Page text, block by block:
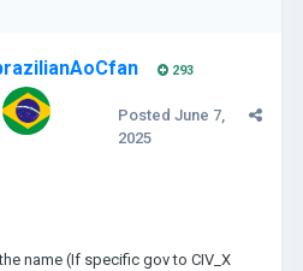
293
Posted June 7,
2025
name (If specific gov to CIV_X